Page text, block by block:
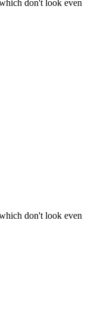
don't look even
don't look even